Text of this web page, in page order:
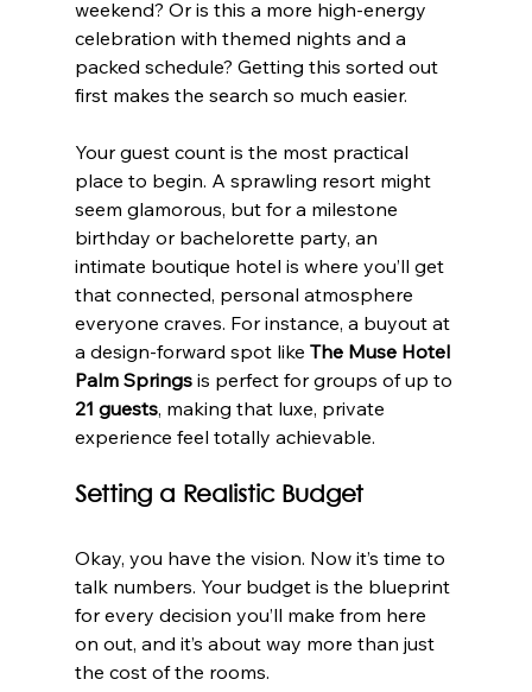
weekend? Or is this a more high-energy
celebration with themed nights and a
packed schedule? Getting this sorted out
first makes the search so much easier.
Your guest count is the most practical
place to begin. A sprawling resort might
seem glamorous, but for a milestone
birthday or bachelorette party, an
intimate boutique hotel is where you’ll get
that connected, personal atmosphere
everyone craves. For instance, a buyout at
a design-forward spot like The Muse Hotel
Palm Springs is perfect for groups of up to
21 guests, making that luxe, private
experience feel totally achievable.
Setting a Realistic Budget
Okay, you have the vision. Now it’s time to
talk numbers. Your budget is the blueprint
for every decision you’ll make from here
on out, and it’s about way more than just
the cost of the rooms.